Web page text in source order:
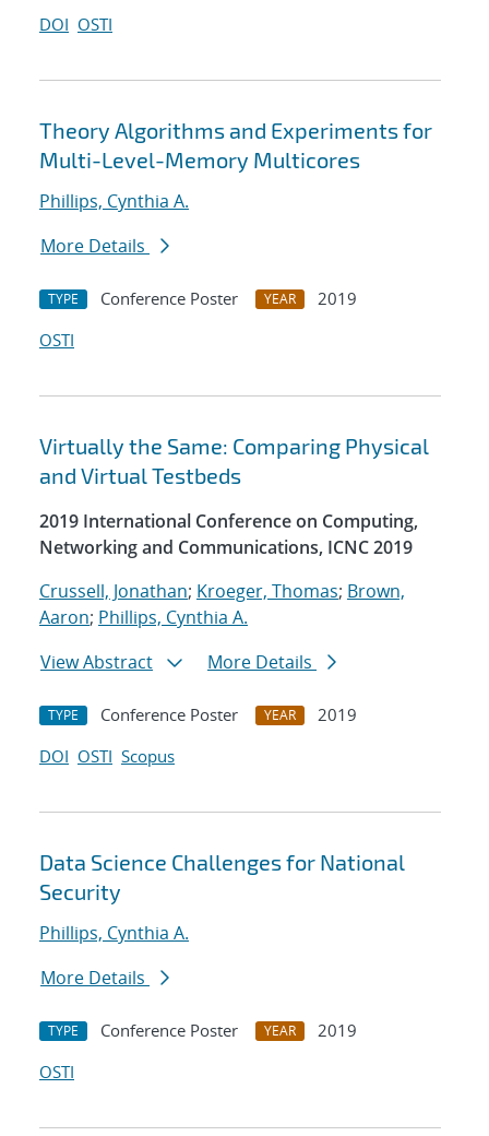
DOI OSTI
Theory Algorithms and Experiments for
Multi-Level-Memory Multicores
Phillips, Cynthia A.
More Details
TYPE Conference Poster YEAR
2019
OSTI
Virtually the Same: Comparing Physical
and Virtual Testbeds
2019 International Conference on Computing,
Networking and Communications, ICNC 2019
Crussell, Jonathan; Kroeger, Thomas; Brown,
Aaron; Phillips, Cynthia A.
View Abstract
More Details
TYPE Conference Poster YEAR
2019
DOI OSTI Scopus
Data Science Challenges for National
Security
Phillips, Cynthia A.
More Details
TYPE Conference Poster YEAR
2019
OSTI